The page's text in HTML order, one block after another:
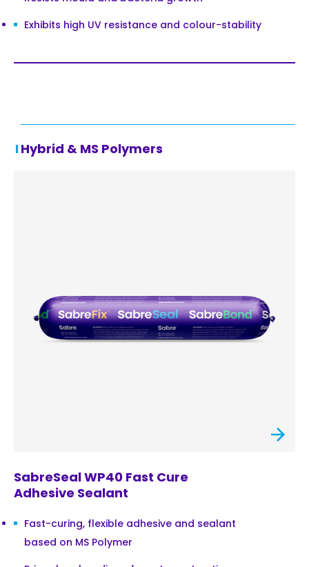
Exhibits high UV resistance and colour-stability
Hybrid & MS Polymers
SabreSeal WP40 Fast Cure
Adhesive Sealant
Fast-curing, flexible adhesive and sealant
based on MS Polymer